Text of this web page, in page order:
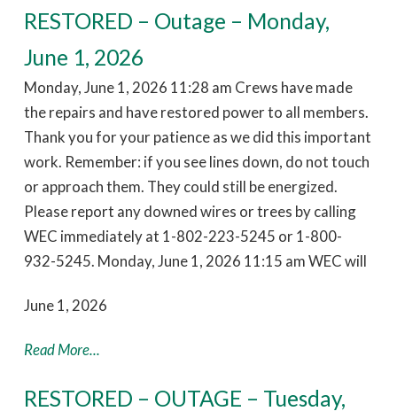
RESTORED – Outage – Monday,
June 1, 2026
Monday, June 1, 2026 11:28 am Crews have made
the repairs and have restored power to all members.
Thank you for your patience as we did this important
work. Remember: if you see lines down, do not touch
or approach them. They could still be energized.
Please report any downed wires or trees by calling
WEC immediately at 1-802-223-5245 or 1-800-
932-5245. Monday, June 1, 2026 11:15 am WEC will
June 1, 2026
Read More...
RESTORED – OUTAGE – Tuesday,